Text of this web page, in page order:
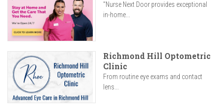
"Nurse Next Door provides exceptional
in-home...
Richmond Hill Optometric
Clinic
From routine eye exams and contact
lens...